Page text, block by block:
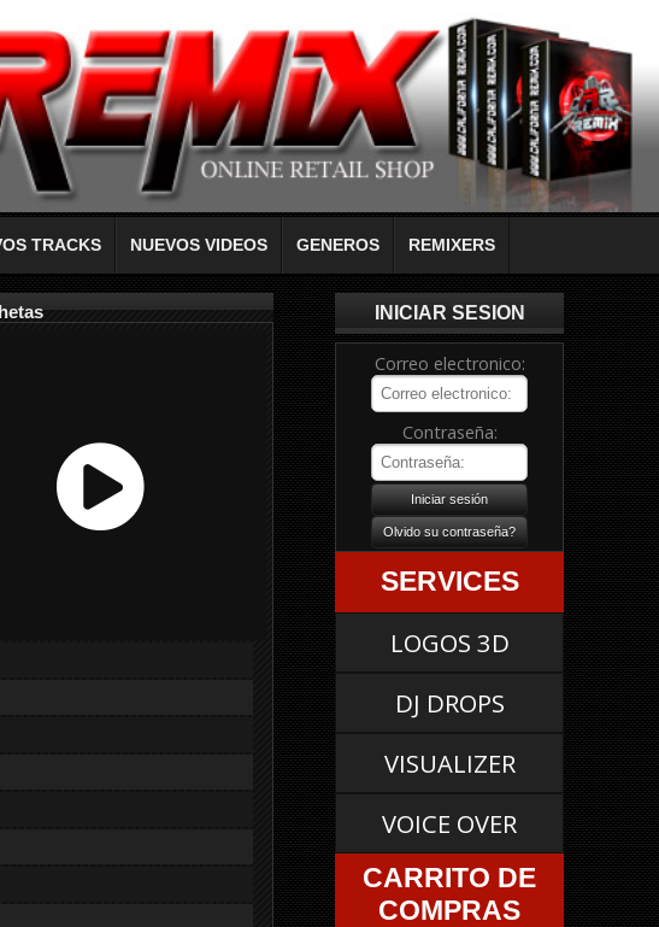
TRACKS NUEVOS VIDEOS GENEROS REMIXERS
INICIAR SESION
Correo electronico:
Contraseña:
SERVICES
LOGOS 3D
DJ DROPS
VISUALIZER
VOICE OVER
CARRITO DE
COMPRAS